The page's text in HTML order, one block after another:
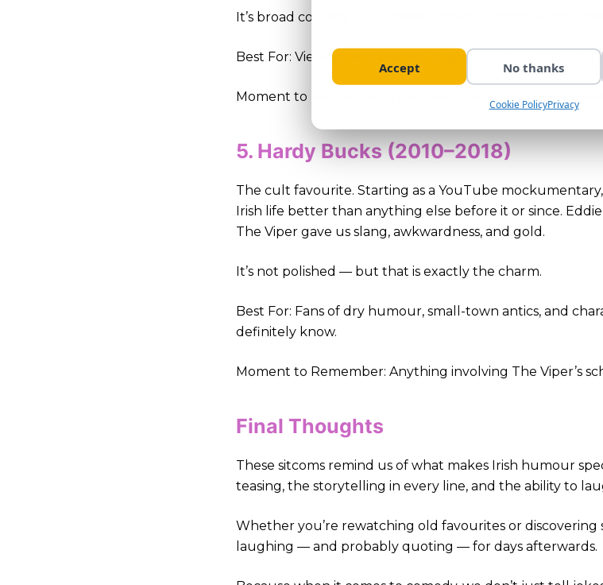
Accept No thanks
Cookie PolicyPrivacy
It’s broad comedy, but it clearly strikes a chord —
Best For: Viewers who like big laughs, big characters,
Moment to Remember: The Christmas episodes, every
5. Hardy Bucks (2010–2018)
The cult favourite. Starting as a YouTube mockumentary,
Irish life better than anything else before it or since.
The Viper gave us slang, awkwardness, and gold.
It’s not polished — but that is exactly the charm.
Best For: Fans of dry humour, small-town antics, and
definitely know.
Moment to Remember: Anything involving The Viper’s
Final Thoughts
These sitcoms remind us of what makes Irish humour
teasing, the storytelling in every line, and the ability to
Whether you’re rewatching old favourites or
laughing — and probably quoting — for days afterwards.